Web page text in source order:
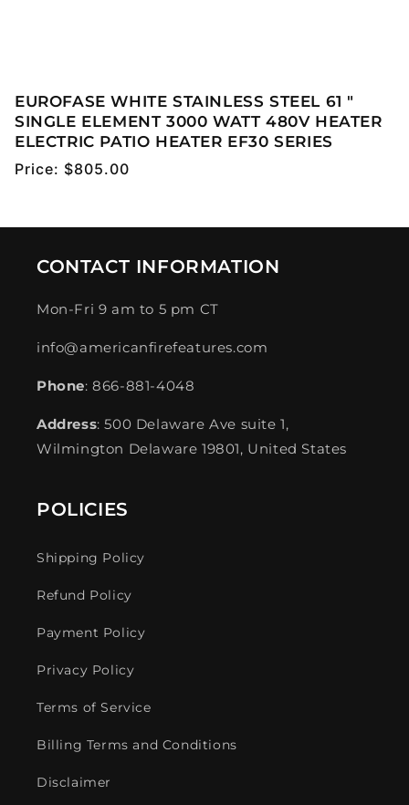
EUROFASE WHITE STAINLESS STEEL 61 "
SINGLE ELEMENT 3000 WATT 480V HEATER
ELECTRIC PATIO HEATER EF30 SERIES
Regular
Price: $805.00
CONTACT INFORMATION
Mon-Fri 9 am to 5 pm CT
info@americanfirefeatures.com
Phone: 866-881-4048
Address: 500 Delaware Ave suite 1,
Wilmington Delaware 19801, United States
POLICIES
Shipping Policy
Refund Policy
Payment Policy
Privacy Policy
Terms of Service
Billing Terms and Conditions
Disclaimer